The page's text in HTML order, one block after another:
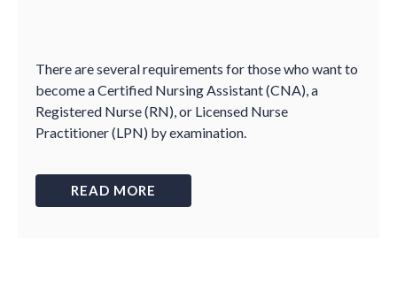
There are several requirements for those who want to
become a Certified Nursing Assistant (CNA), a
Registered Nurse (RN), or Licensed Nurse
Practitioner (LPN) by examination.
READ MORE